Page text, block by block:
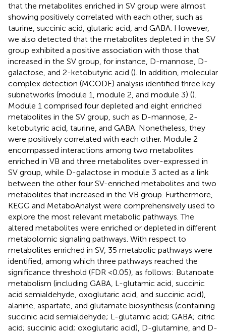
that the metabolites enriched in SV group were almost
showing positively correlated with each other, such as
taurine, succinic acid, glutaric acid, and GABA. However,
we also detected that the metabolites depleted in the SV
group exhibited a positive association with those that
increased in the SV group, for instance, D-mannose, D-
galactose, and 2-ketobutyric acid (). In addition, molecular
complex detection (MCODE) analysis identified three key
subnetworks (module 1, module 2, and module 3) ().
Module 1 comprised four depleted and eight enriched
metabolites in the SV group, such as D-mannose, 2-
ketobutyric acid, taurine, and GABA. Nonetheless, they
were positively correlated with each other. Module 2
encompassed interactions among two metabolites
enriched in VB and three metabolites over-expressed in
SV group, while D-galactose in module 3 acted as a link
between the other four SV-enriched metabolites and two
metabolites that increased in the VB group. Furthermore,
KEGG and MetaboAnalyst were comprehensively used to
explore the most relevant metabolic pathways. The
altered metabolites were enriched or depleted in different
metabolomic signaling pathways. With respect to
metabolites enriched in SV, 35 metabolic pathways were
identified, among which three pathways reached the
significance threshold (FDR <0.05), as follows: Butanoate
metabolism (including GABA, L-glutamic acid, succinic
acid semialdehyde, oxoglutaric acid, and succinic acid),
alanine, aspartate, and glutamate biosynthesis (containing
succinic acid semialdehyde; L-glutamic acid; GABA; citric
acid; succinic acid; oxoglutaric acid), D-glutamine, and D-